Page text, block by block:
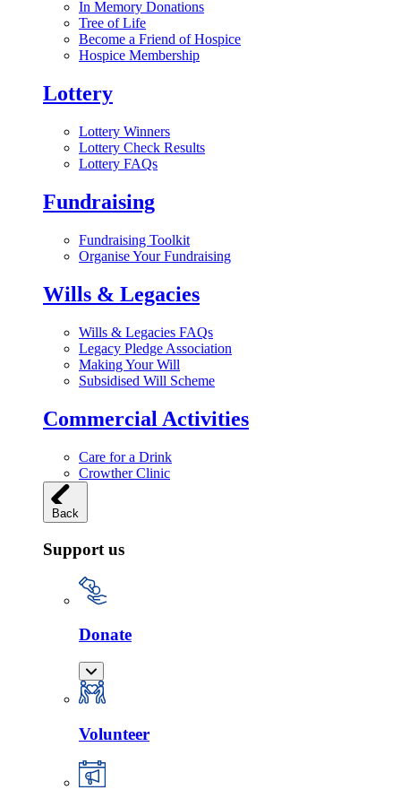
In Memory Donations
Tree of Life
Become a Friend of Hospice
Hospice Membership
Lottery
Lottery Winners
Lottery Check Results
Lottery FAQs
Fundraising
Fundraising Toolkit
Organise Your Fundraising
Wills & Legacies
Wills & Legacies FAQs
Legacy Pledge Association
Making Your Will
Subsidised Will Scheme
Commercial Activities
Care for a Drink
Crowther Clinic
Back
Support us
Donate
Volunteer